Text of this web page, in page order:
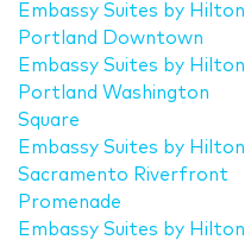
Embassy Suites by Hilton
Portland Downtown
Embassy Suites by Hilton
Portland Washington
Square
Embassy Suites by Hilton
Sacramento Riverfront
Promenade
Embassy Suites by Hilton